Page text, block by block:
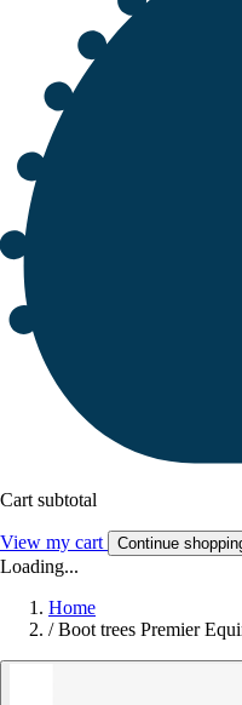
Cart subtotal
View my cart Continue
Loading...
Home
/ Boot trees Premier